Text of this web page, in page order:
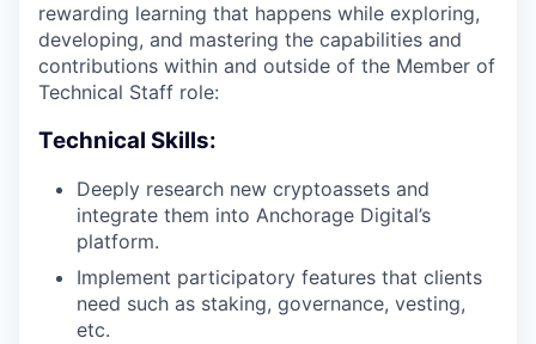
rewarding learning that happens while exploring,
developing, and mastering the capabilities and
contributions within and outside of the Member of
Technical Staff role:
Technical Skills:
Deeply research new cryptoassets and
integrate them into Anchorage Digital’s
platform.
Implement participatory features that clients
need such as staking, governance, vesting,
etc.